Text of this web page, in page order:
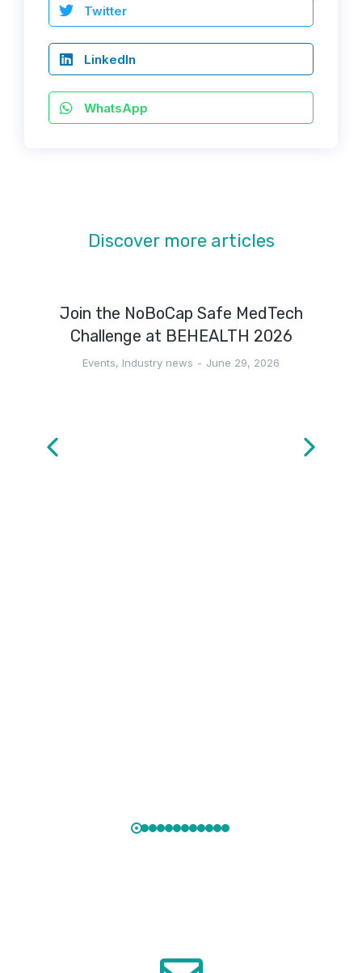
Twitter
LinkedIn
WhatsApp
Discover more articles
Join the NoBoCap Safe MedTech
Challenge at BEHEALTH 2026
Events, Industry news June 29, 2026